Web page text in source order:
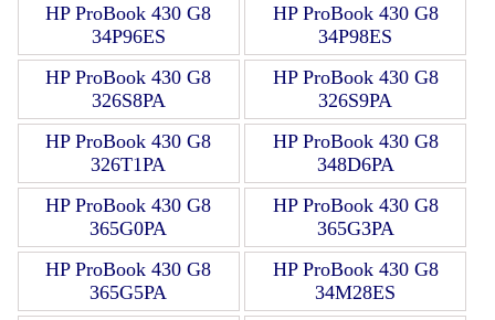
HP ProBook 430 G8
34P96ES
HP ProBook 430 G8
34P98ES
HP ProBook 430 G8
326S8PA
HP ProBook 430 G8
326S9PA
HP ProBook 430 G8
326T1PA
HP ProBook 430 G8
348D6PA
HP ProBook 430 G8
365G0PA
HP ProBook 430 G8
365G3PA
HP ProBook 430 G8
365G5PA
HP ProBook 430 G8
34M28ES